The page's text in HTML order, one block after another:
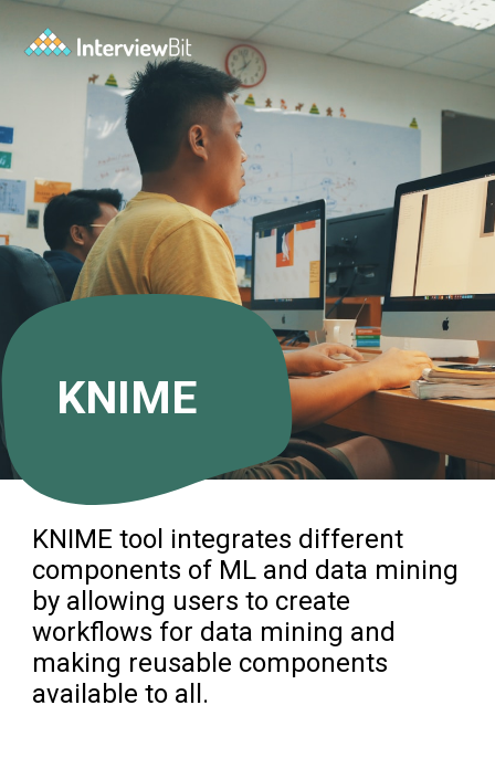
https://www.interviewbit.com/blog/data-mining-tools/?utm_source=ib&utm_medium=data+mining+tools&utm_campaign=web-stories
KNIME
KNIME tool integrates different
components of ML and data mining
by allowing users to create
workflows for data mining and
making reusable components
available to all.